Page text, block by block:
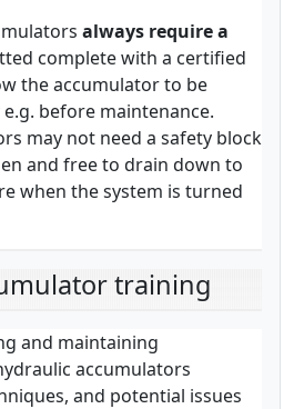
always require a
complete with a certified
the accumulator to be
before maintenance.
may not need a safety block
and free to drain down to
when the system is turned
training
and maintaining
accumulators
and potential issues